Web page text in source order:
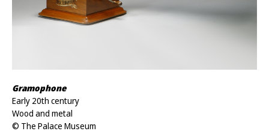
Gramophone
Early 20th century
Wood and metal
© The Palace Museum